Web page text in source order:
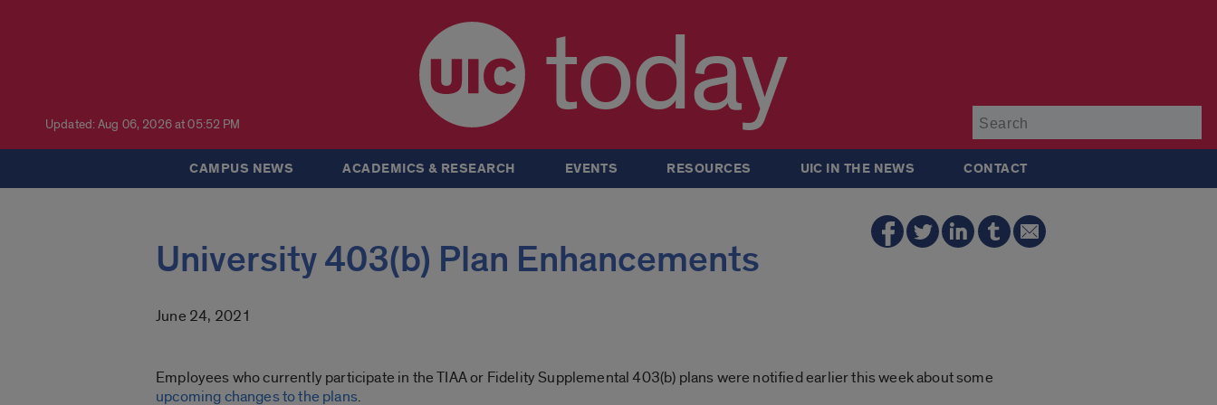
Updated: Aug 06, 2026 at 05:52 PM today
CAMPUS NEWS ACADEMICS & RESEARCH EVENTS RESOURCES UIC IN THE NEWS CONTACT
University 403(b) Plan Enhancements
June 24, 2021
Employees who currently participate in the TIAA or Fidelity Supplemental 403(b) plans were notified earlier this week about some
upcoming changes to the plans.